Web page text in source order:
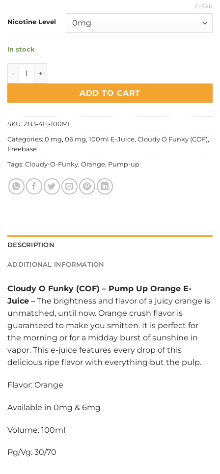
Nicotine Level
CLEAR
In stock
Cloudy O Funky (COF) - Pump Up Orange quantity
ADD TO CART
SKU: ZB3-4H-100ML
Categories: 0 mg, 06 mg, 100ml E-Juice, Cloudy O Funky (COF),
Freebase
Tags: Cloudy-O-Funky, Orange, Pump-up
DESCRIPTION
ADDITIONAL INFORMATION
Cloudy O Funky (COF) – Pump Up Orange E-
Juice – The brightness and flavor of a juicy orange is
unmatched, until now. Orange crush flavor is
guaranteed to make you smitten. It is perfect for
the morning or for a midday burst of sunshine in
vapor. This e-juice features every drop of this
delicious ripe flavor with everything but the pulp.
Flavor: Orange
Available in 0mg & 6mg
Volume: 100ml
Pg/Vg: 30/70